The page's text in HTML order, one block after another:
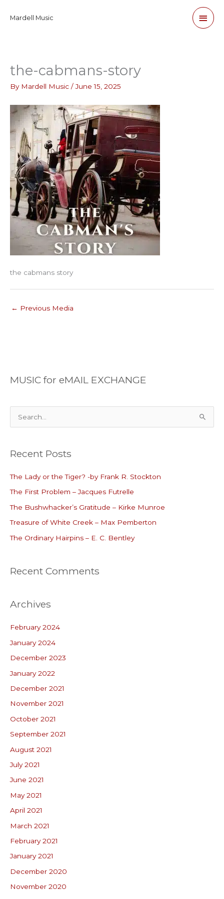
Mardell Music
Main
the-cabmans-story
By Mardell Music /June 15, 2025
the cabmans story
← Previous Media
MUSIC for eMAIL EXCHANGE
e
r
h
o
r
:
Recent Posts
The Lady or the Tiger? -by Frank R. Stockton
The First Problem – Jacques Futrelle
The Bushwhacker’s Gratitude – Kirke Munroe
Treasure of White Creek – Max Pemberton
The Ordinary Hairpins – E. C. Bentley
Recent Comments
Archives
February 2024
January 2024
December 2023
January 2022
December 2021
November 2021
October 2021
September 2021
August 2021
July 2021
June 2021
May 2021
April 2021
March 2021
February 2021
January 2021
December 2020
November 2020